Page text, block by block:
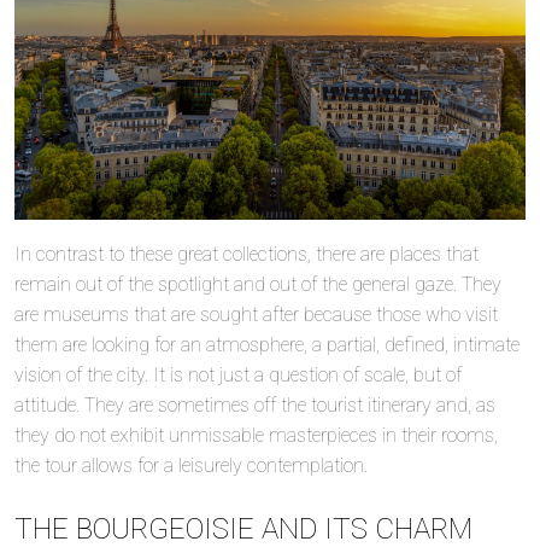
In contrast to these great collections, there are places that
remain out of the spotlight and out of the general gaze. They
are museums that are sought after because those who visit
them are looking for an atmosphere, a partial, defined, intimate
vision of the city. It is not just a question of scale, but of
attitude. They are sometimes off the tourist itinerary and, as
they do not exhibit unmissable masterpieces in their rooms,
the tour allows for a leisurely contemplation.
THE BOURGEOISIE AND ITS CHARM